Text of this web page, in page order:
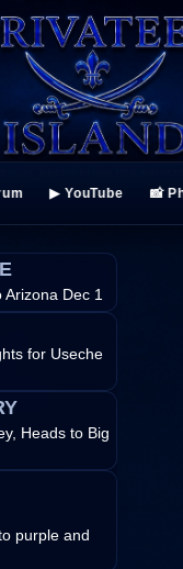
▶ YouTube 📸
Dec 1
for Useche
Heads to Big
purple and